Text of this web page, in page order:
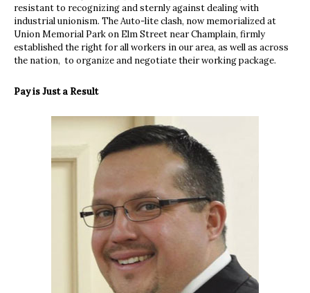
resistant to recognizing and sternly against dealing with
industrial unionism. The Auto-lite clash, now memorialized at
Union Memorial Park on Elm Street near Champlain, firmly
established the right for all workers in our area, as well as across
the nation, to organize and negotiate their working package.
Pay is Just a Result